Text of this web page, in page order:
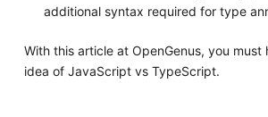
additional syntax required for type
With this article at OpenGenus, you
idea of JavaScript vs TypeScript.